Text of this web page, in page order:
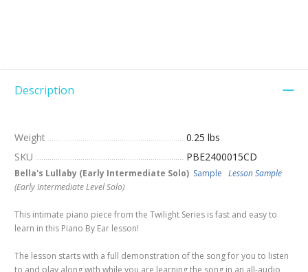
Description
Weight
0.25 lbs
SKU
PBE2400015CD
Bella's Lullaby (Early Intermediate Solo) Sample Lesson Sample
(Early Intermediate Level Solo)
This intimate piano piece from the Twilight Series is fast and easy to
learn in this Piano By Ear lesson!
The lesson starts with a full demonstration of the song for you to listen